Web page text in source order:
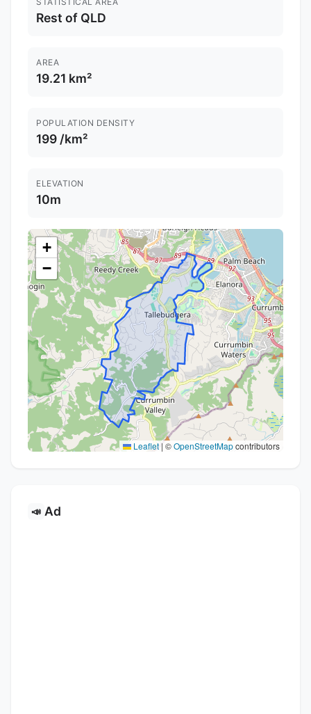
Rest of QLD
AREA
19.21 km²
POPULATION DENSITY
199 /km²
ELEVATION
10m
+
−
Leaflet | ©OpenStreetMapcontributors
📣 Ad